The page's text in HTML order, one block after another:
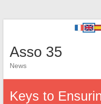
Asso 35
News
Keys to